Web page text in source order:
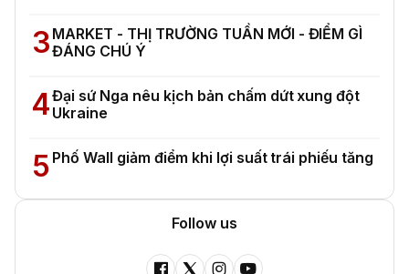
3 MARKET - THỊ TRƯỜNG TUẦN MỚI - ĐIỂM GÌ
ĐÁNG CHÚ Ý
4Đại sứ Nga nêu kịch bản chấm dứt xung đột
Ukraine
5 Phố Wall giảm điểm khi lợi suất trái phiếu tăng
Follow us